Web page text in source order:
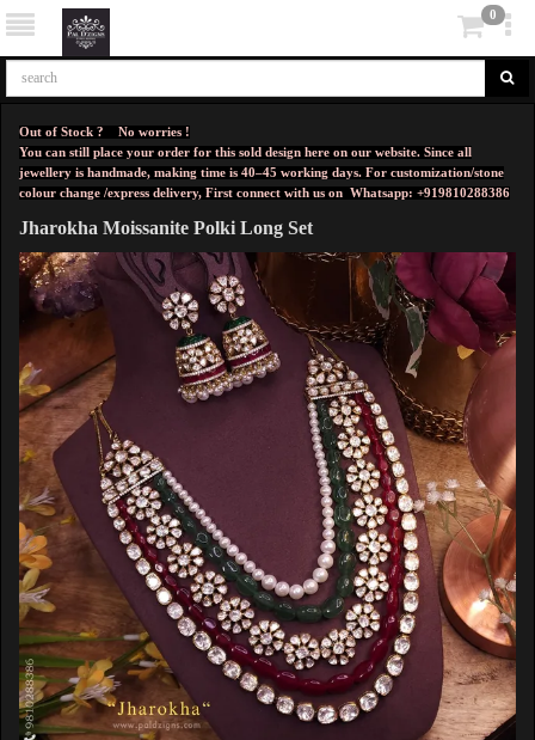
0
Out of Stock ? No worries !
You can still place your order for this sold design here on our website. Since all
jewellery is handmade, making time is 40–45 working days. For customization/stone
colour change /express delivery, First connect with us on Whatsapp: +919810288386
Jharokha Moissanite Polki Long Set